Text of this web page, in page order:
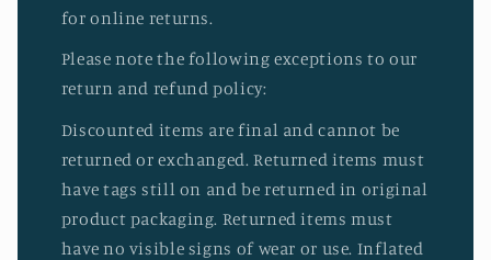
for online returns.
Please note the following exceptions to our
return and refund policy:
Discounted items are final and cannot be
returned or exchanged. Returned items must
have tags still on and be returned in original
product packaging. Returned items must
have no visible signs of wear or use. Inflated